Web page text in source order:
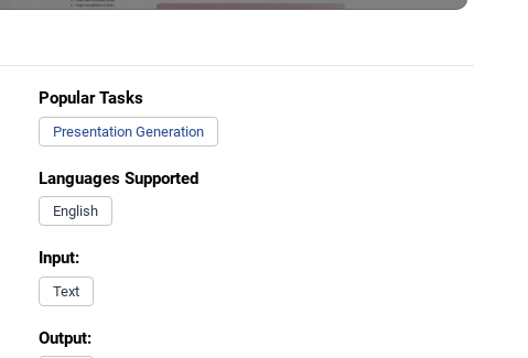
Popular Tasks
Presentation Generation
Languages Supported
English
Input:
Text
Output: